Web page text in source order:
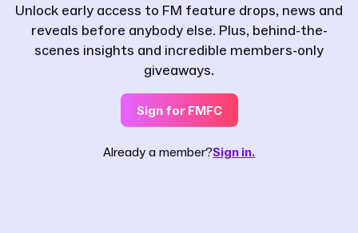
Unlock early access to FM feature drops, news and
reveals before anybody else. Plus, behind-the-
scenes insights and incredible members-only
giveaways.
Sign for FMFC
Already a member?Sign in.